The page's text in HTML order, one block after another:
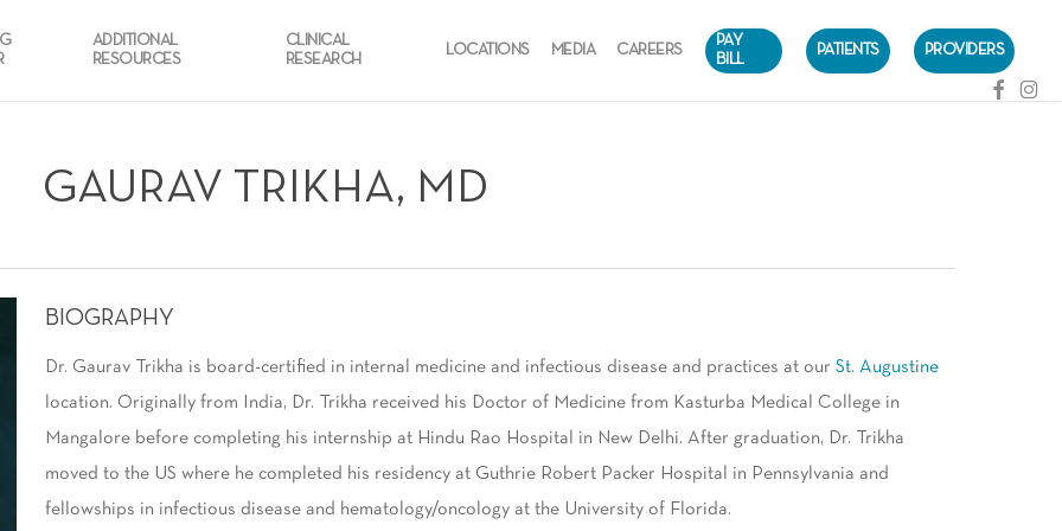
ADDITIONAL
RESOURCES
CLINICAL
RESEARCH
LOCATIONS MEDIA CAREERS
PAY
BILL
PATIENTS PROVIDERS
facebook
GAURAV TRIKHA, MD
BIOGRAPHY
Dr. Gaurav Trikha is board-certified in internal medicine and infectious disease and practices at ourSt. Augustine
location. Originally from India, Dr. Trikha received his Doctor of Medicine from Kasturba Medical College in
Mangalore before completing his internship at Hindu Rao Hospital in New Delhi. After graduation, Dr. Trikha
moved to the US where he completed his residency at Guthrie Robert Packer Hospital in Pennsylvania and
fellowships in infectious disease and hematology/oncology at the University of Florida.